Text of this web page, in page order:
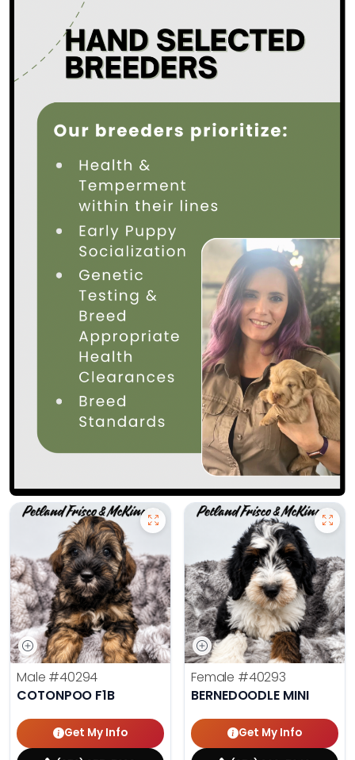
Male #40294
COTONPOO F1B
Get My Info
Female #40293
BERNEDOODLE MINI
Get My Info